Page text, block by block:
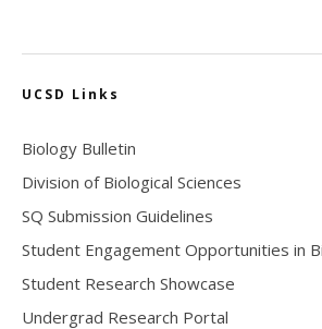
UCSD Links
Biology Bulletin
Division of Biological Sciences
SQ Submission Guidelines
Student Engagement Opportunities in
Student Research Showcase
Undergrad Research Portal